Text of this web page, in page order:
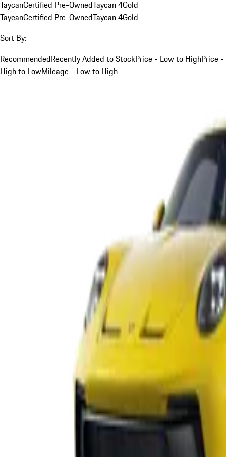
TaycanCertified Pre-OwnedTaycan 4Gold
TaycanCertified Pre-OwnedTaycan 4Gold
Sort By:
RecommendedRecently Added to StockPrice - Low to HighPrice -
High to LowMileage - Low to High